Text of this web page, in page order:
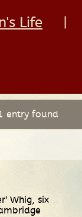
Life
entry found
Whig, six